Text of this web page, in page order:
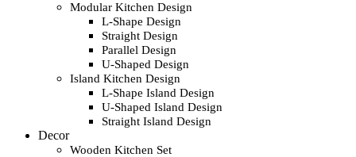
Modular Kitchen Design
L-Shape Design
Straight Design
Parallel Design
U-Shaped Design
Island Kitchen Design
L-Shape Island Design
U-Shaped Island Design
Straight Island Design
Decor
Wooden Kitchen Set